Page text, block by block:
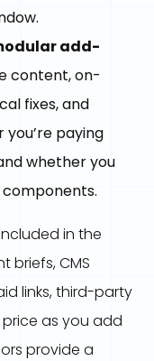
add-
content, on-
fixes, and
paying
whether you
in the
briefs, CMS
links, third-party
as you add
provide a